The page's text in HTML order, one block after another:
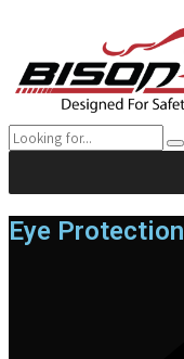
Eye Protection